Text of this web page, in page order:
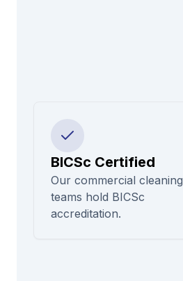
BICSc Certified
Our commercial cleaning
teams hold BICSc
accreditation.